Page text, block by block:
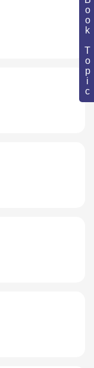
Book Topic